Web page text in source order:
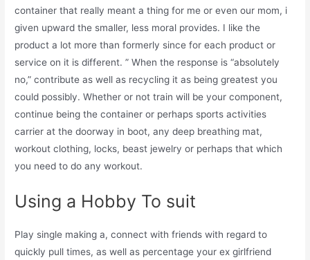
container that really meant a thing for me or even our mom, i
given upward the smaller, less moral provides. I like the
product a lot more than formerly since for each product or
service on it is different. ” When the response is “absolutely
no,” contribute as well as recycling it as being greatest you
could possibly. Whether or not train will be your component,
continue being the container or perhaps sports activities
carrier at the doorway in boot, any deep breathing mat,
workout clothing, locks, beast jewelry or perhaps that which
you need to do any workout.
Using a Hobby To suit
Play single making a, connect with friends with regard to
quickly pull times, as well as percentage your ex girlfriend